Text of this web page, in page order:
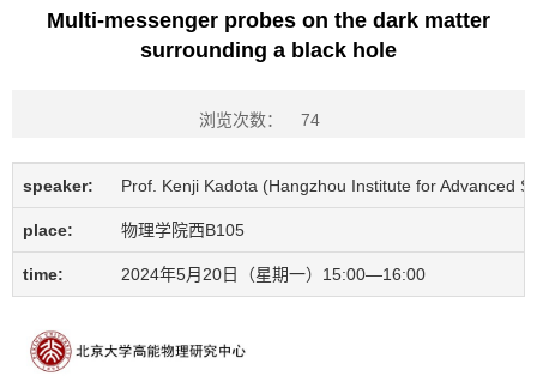
Multi-messenger probes on the dark matter
surrounding a black hole
浏览次数： 74
speaker: Prof. Kenji Kadota (Hangzhou Institute for Advanced
place: 物理学院西B105
time: 2024年5月20日（星期一）15:00—16:00